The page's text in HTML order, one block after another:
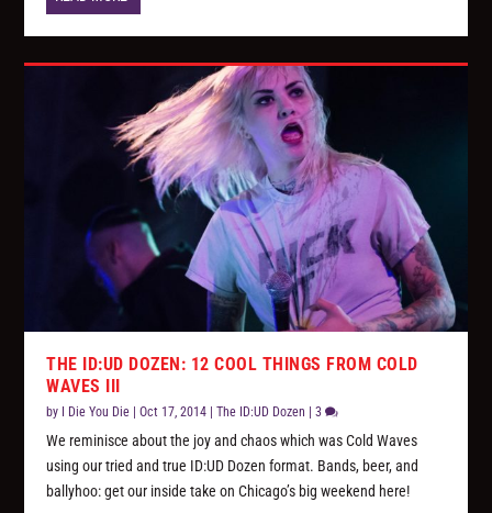
THE ID:UD DOZEN: 12 COOL THINGS FROM COLD
WAVES III
by I Die You Die |Oct 17, 2014 |The ID:UD Dozen |3
We reminisce about the joy and chaos which was Cold Waves
using our tried and true ID:UD Dozen format. Bands, beer, and
ballyhoo: get our inside take on Chicago’s big weekend here!